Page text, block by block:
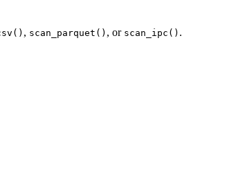
, scan_parquet() , or scan_ipc() .